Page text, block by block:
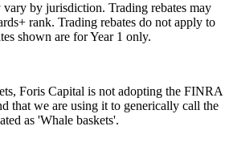
by jurisdiction. Trading rebates may
rank. Trading rebates do not apply to
shown are for Year 1 only.
Foris Capital is not adopting the FINRA
that we are using it to generically call the
as 'Whale baskets'.